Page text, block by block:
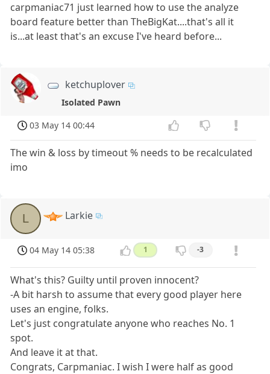
carpmaniac71 just learned how to use the analyze
board feature better than TheBigKat....that's all it
is...at least that's an excuse I've heard before...
ketchuplover
Isolated Pawn
03 May 14 00:44
The win & loss by timeout % needs to be recalculated
imo
L Larkie
04 May 14 05:38 1 -3
What's this? Guilty until proven innocent?
-A bit harsh to assume that every good player here
uses an engine, folks.
Let's just congratulate anyone who reaches No. 1
spot.
And leave it at that.
Congrats, Carpmaniac. I wish I were half as good